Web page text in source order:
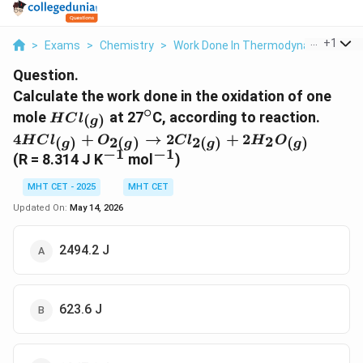
> Exams > Chemistry > Work Done In Thermodynamics >
+1
Question.
Calculate the work done in the oxidation of one
mole HCl_{(g)}
HCl(g) at 27^\circ
∘C, according to reaction.
4HCl_{(g)}
+ O_{2(g)}
\rightarrow
2Cl_{2(g)} +
2H_2O_{(g)}
4HCl(g) + O2(g) → 2Cl2(g) + 2H2O(g)
(R = 8.314 J K^{-1}
−1 mol^{-1}
−1)
MHT CET - 2025
MHT CET
Updated On: May 14, 2026
2494.2 J
623.6 J